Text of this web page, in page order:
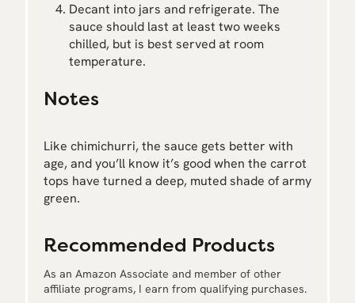
Decant into jars and refrigerate. The
sauce should last at least two weeks
chilled, but is best served at room
temperature.
Notes
Like chimichurri, the sauce gets better with
age, and you’ll know it’s good when the carrot
tops have turned a deep, muted shade of army
green.
Recommended Products
As an Amazon Associate and member of other
affiliate programs, I earn from qualifying purchases.